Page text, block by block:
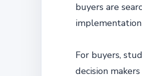
buyers are
For buyers,
decision